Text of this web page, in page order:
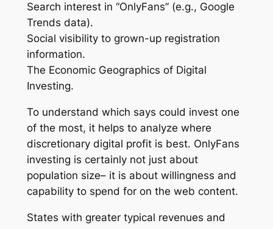
Search interest in “OnlyFans” (e.g., Google
Trends data).
Social visibility to grown-up registration
information.
The Economic Geographics of Digital
Investing.
To understand which says could invest one
of the most, it helps to analyze where
discretionary digital profit is best. OnlyFans
investing is certainly not just about
population size– it is about willingness and
capability to spend for on the web content.
States with greater typical revenues and